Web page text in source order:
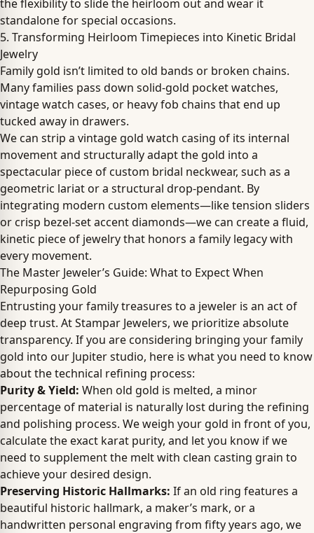
the flexibility to slide the heirloom out and wear it
standalone for special occasions.
5. Transforming Heirloom Timepieces into Kinetic Bridal
Jewelry
Family gold isn’t limited to old bands or broken chains.
Many families pass down solid-gold pocket watches,
vintage watch cases, or heavy fob chains that end up
tucked away in drawers.
We can strip a vintage gold watch casing of its internal
movement and structurally adapt the gold into a
spectacular piece of custom bridal neckwear, such as a
geometric lariat or a structural drop-pendant. By
integrating modern custom elements—like tension sliders
or crisp bezel-set accent diamonds—we can create a fluid,
kinetic piece of jewelry that honors a family legacy with
every movement.
The Master Jeweler’s Guide: What to Expect When
Repurposing Gold
Entrusting your family treasures to a jeweler is an act of
deep trust. At Stampar Jewelers, we prioritize absolute
transparency. If you are considering bringing your family
gold into our Jupiter studio, here is what you need to know
about the technical refining process:
Purity & Yield: When old gold is melted, a minor
percentage of material is naturally lost during the refining
and polishing process. We weigh your gold in front of you,
calculate the exact karat purity, and let you know if we
need to supplement the melt with clean casting grain to
achieve your desired design.
Preserving Historic Hallmarks: If an old ring features a
beautiful historic hallmark, a maker’s mark, or a
handwritten personal engraving from fifty years ago, we